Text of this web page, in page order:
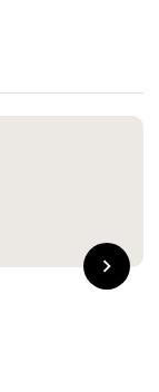
chevron_right